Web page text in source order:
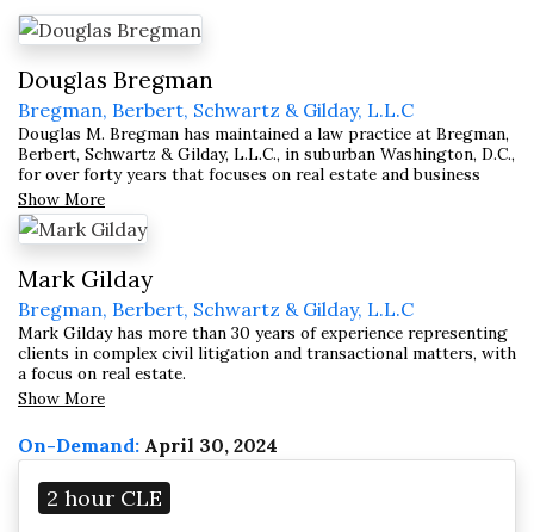
Douglas Bregman
Bregman, Berbert, Schwartz & Gilday, L.L.C
Douglas M. Bregman has maintained a law practice at Bregman,
Berbert, Schwartz & Gilday, L.L.C., in suburban Washington, D.C.,
for over forty years that focuses on real estate and business
transactions; mediation and arbitration; civil litigation; and
receiverships, trusts, and estates.
Show More
Mark Gilday
Bregman, Berbert, Schwartz & Gilday, L.L.C
Mark Gilday has more than 30 years of experience representing
clients in complex civil litigation and transactional matters, with
a focus on real estate.
Show More
On-Demand: April 30, 2024
2 hour CLE